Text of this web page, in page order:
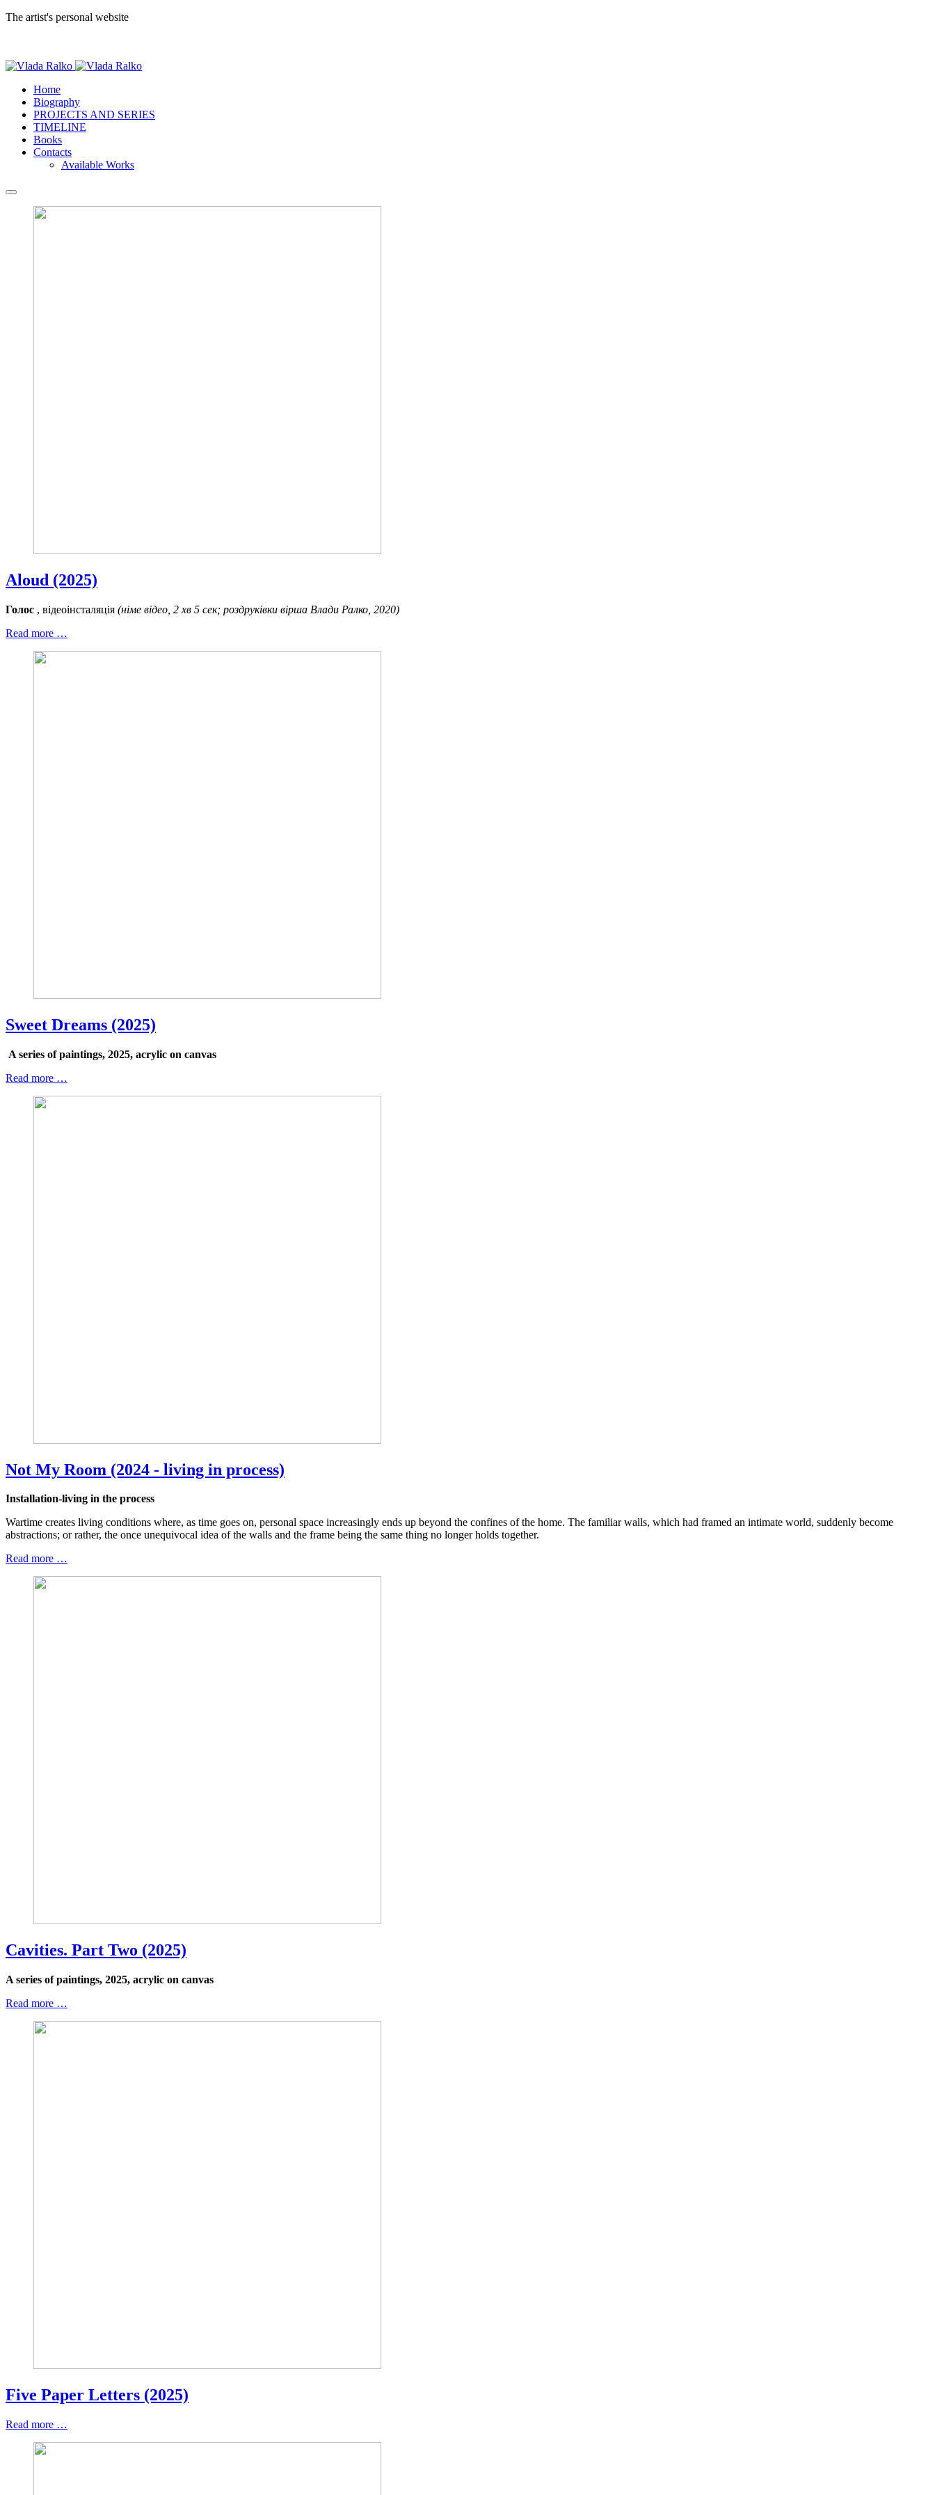
The artist's personal website
Home
Biography
PROJECTS AND SERIES
TIMELINE
Books
Contacts
Available Works
Aloud (2025)
Голос , відеоінсталяція (німе відео, 2 хв 5 сек; роздруківки вірша Влади Ралко, 2020)
Read more …
Sweet Dreams (2025)
A series of paintings, 2025, acrylic on canvas
Read more …
Not My Room (2024 - living in process)
Installation-living in the process
Wartime creates living conditions where, as time goes on, personal space increasingly ends up beyond the confines of the home. The familiar walls, which had framed an intimate world, suddenly become
abstractions; or rather, the once unequivocal idea of the walls and the frame being the same thing no longer holds together.
Read more …
Cavities. Part Two (2025)
A series of paintings, 2025, acrylic on canvas
Read more …
Five Paper Letters (2025)
Read more …